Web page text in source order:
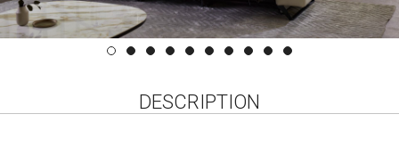
DESCRIPTION